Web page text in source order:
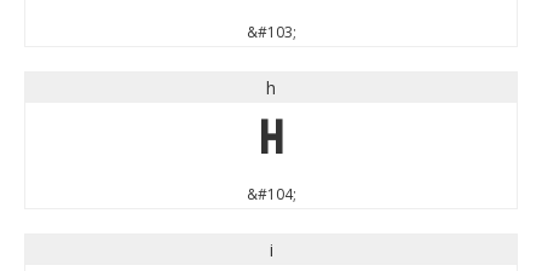
&#103;
h
h
&#104;
i